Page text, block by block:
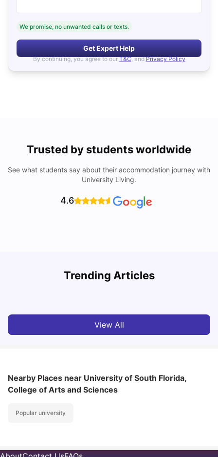
We promise, no unwanted calls or texts.
Get Expert Help
By continuing, you agree to our T&C, and Privacy Policy
Trusted by students worldwide
See what students say about their accommodation journey with
University Living.
4.6
Trending Articles
Cost of Living in Denton for Students: 2026
View All
Nearby Places near University of South Florida,
College of Arts and Sciences
Popular university